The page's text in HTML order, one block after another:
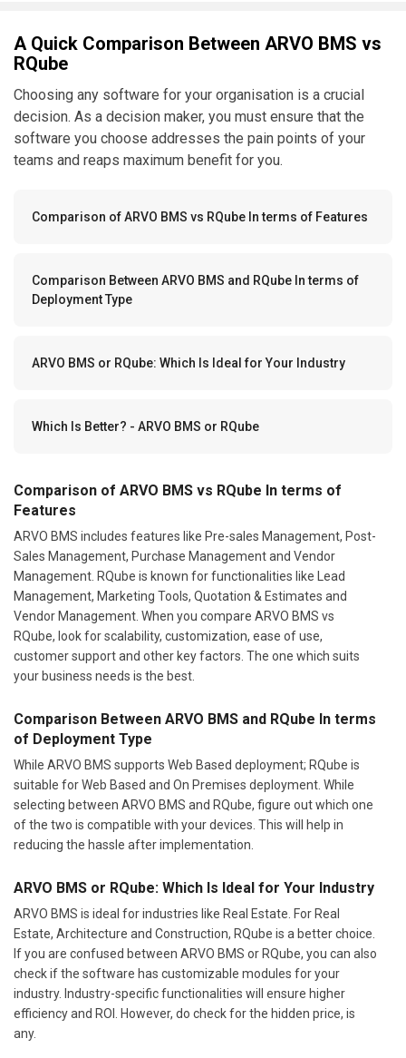
A Quick Comparison Between ARVO BMS vs
RQube
Choosing any software for your organisation is a crucial
decision. As a decision maker, you must ensure that the
software you choose addresses the pain points of your
teams and reaps maximum benefit for you.
Comparison of ARVO BMS vs RQube In terms of Features
Comparison Between ARVO BMS and RQube In terms of
Deployment Type
ARVO BMS or RQube: Which Is Ideal for Your Industry
Which Is Better? - ARVO BMS or RQube
Comparison of ARVO BMS vs RQube In terms of
Features
ARVO BMS includes features like Pre-sales Management, Post-
Sales Management, Purchase Management and Vendor
Management. RQube is known for functionalities like Lead
Management, Marketing Tools, Quotation & Estimates and
Vendor Management. When you compare ARVO BMS vs
RQube, look for scalability, customization, ease of use,
customer support and other key factors. The one which suits
your business needs is the best.
Comparison Between ARVO BMS and RQube In terms
of Deployment Type
While ARVO BMS supports Web Based deployment; RQube is
suitable for Web Based and On Premises deployment. While
selecting between ARVO BMS and RQube, figure out which one
of the two is compatible with your devices. This will help in
reducing the hassle after implementation.
ARVO BMS or RQube: Which Is Ideal for Your Industry
ARVO BMS is ideal for industries like Real Estate. For Real
Estate, Architecture and Construction, RQube is a better choice.
If you are confused between ARVO BMS or RQube, you can also
check if the software has customizable modules for your
industry. Industry-specific functionalities will ensure higher
efficiency and ROI. However, do check for the hidden price, is
any.